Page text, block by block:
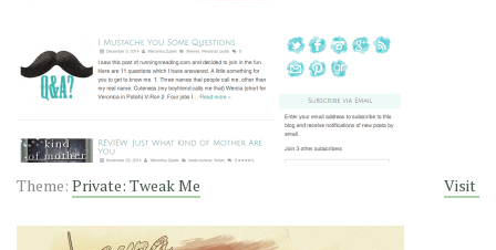
Theme: Private: Tweak Me Visit